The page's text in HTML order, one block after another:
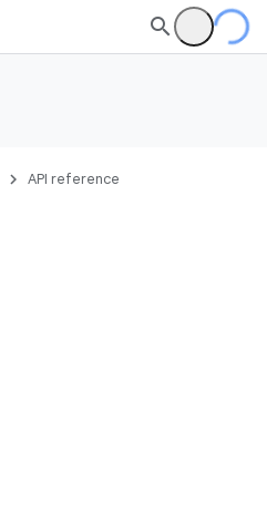
API reference